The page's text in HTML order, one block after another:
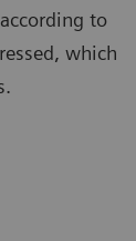
to
which